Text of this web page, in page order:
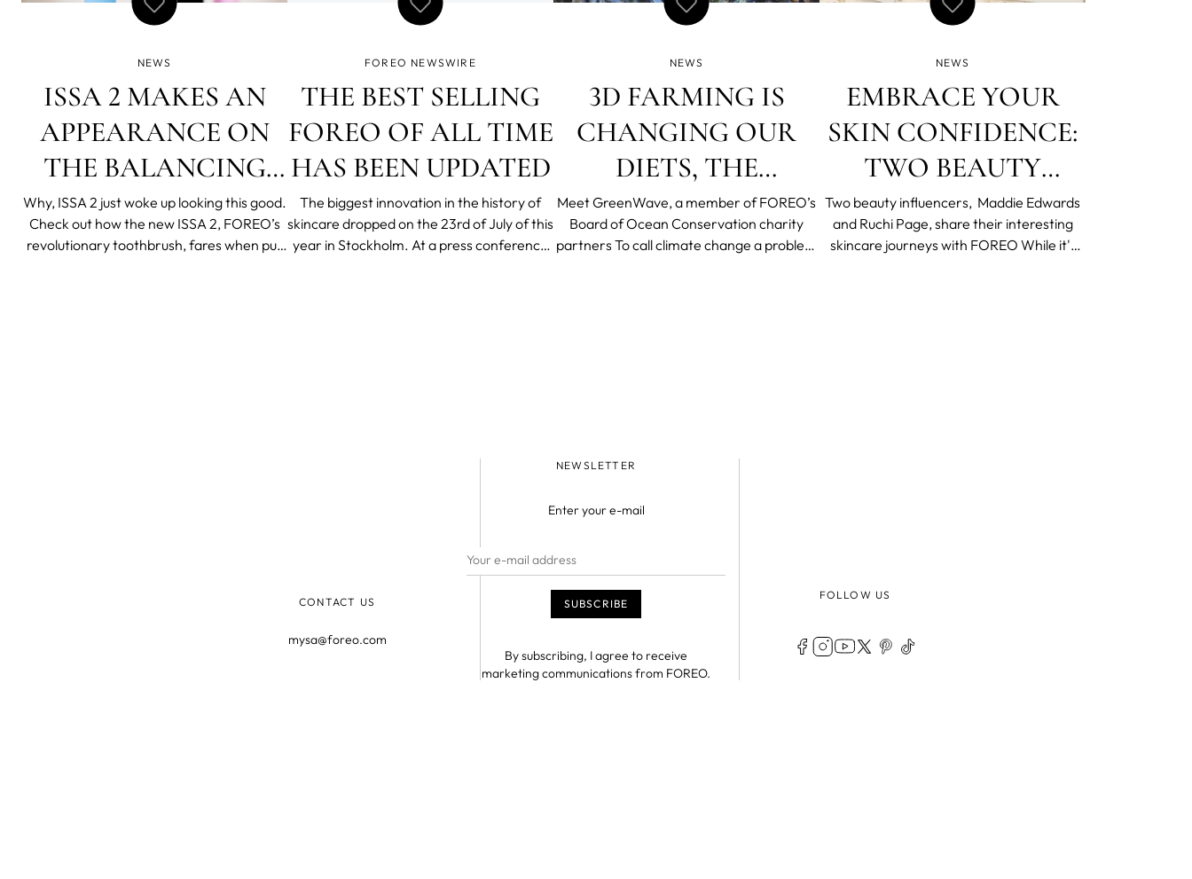
NEWS
ISSA 2 MAKES AN
APPEARANCE ON
THE BALANCING
ACT MORNING
SHOW
Why, ISSA 2 just woke up looking this good.
Check out how the new ISSA 2, FOREO’s
revolutionary toothbrush, fares when put
FOREO NEWSWIRE
THE BEST SELLING
FOREO OF ALL TIME
HAS BEEN UPDATED
The biggest innovation in the history of
skincare dropped on the 23rd of July of this
year in Stockholm. At a press conference
NEWS
3D FARMING IS
CHANGING OUR
DIETS, THE
ECONOMY AND
THE PLANET
Meet GreenWave, a member of FOREO’s
Board of Ocean Conservation charity
partners To call climate change a problem
NEWS
EMBRACE YOUR
SKIN CONFIDENCE:
TWO BEAUTY
INFLUENCERS ON
THEIR SKIN
Two beauty influencers, Maddie Edwards
and Ruchi Page, share their interesting
skincare journeys with FOREO While it's
CONTACT US
mysa@foreo.com
NEWSLETTER
Enter your e-mail
By subscribing, I agree to receive
marketing communications from FOREO.
FOLLOW US